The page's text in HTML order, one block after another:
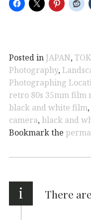
Posted inJAPAN,
Photography,
Photographing
retro 80s 35mm film
black and white film,
camera,black and
Bookmark the
i There